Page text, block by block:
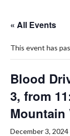
« All Events
This event has
Blood
3, from
Mountain
December 3, 2024